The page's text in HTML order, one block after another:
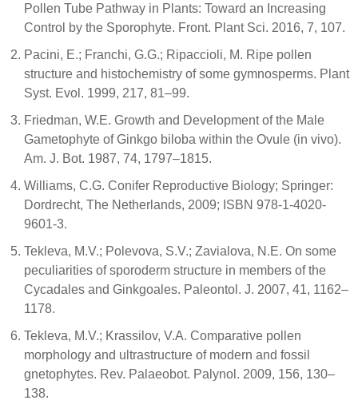
Pollen Tube Pathway in Plants: Toward an Increasing
Control by the Sporophyte. Front. Plant Sci. 2016, 7, 107.
Pacini, E.; Franchi, G.G.; Ripaccioli, M. Ripe pollen
structure and histochemistry of some gymnosperms. Plant
Syst. Evol. 1999, 217, 81–99.
Friedman, W.E. Growth and Development of the Male
Gametophyte of Ginkgo biloba within the Ovule (in vivo).
Am. J. Bot. 1987, 74, 1797–1815.
Williams, C.G. Conifer Reproductive Biology; Springer:
Dordrecht, The Netherlands, 2009; ISBN 978-1-4020-
9601-3.
Tekleva, M.V.; Polevova, S.V.; Zavialova, N.E. On some
peculiarities of sporoderm structure in members of the
Cycadales and Ginkgoales. Paleontol. J. 2007, 41, 1162–
1178.
Tekleva, M.V.; Krassilov, V.A. Comparative pollen
morphology and ultrastructure of modern and fossil
gnetophytes. Rev. Palaeobot. Palynol. 2009, 156, 130–
138.